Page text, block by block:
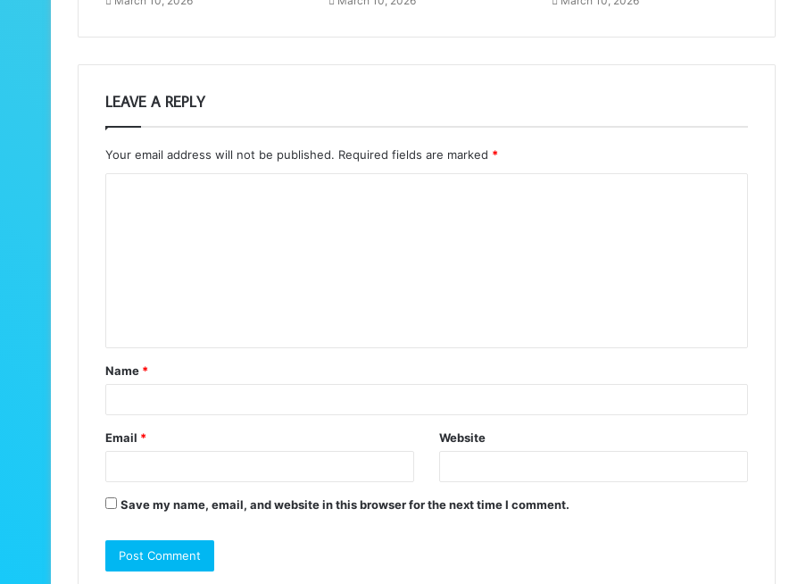
LEAVE A REPLY
Your email address will not be published. Required fields are marked *
t
*
Name *
Email * Website
Save my name, email, and website in this browser for the next time I comment.